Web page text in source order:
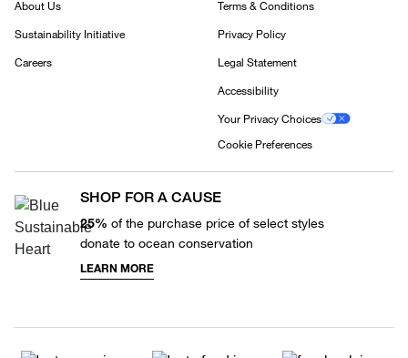
About Us
Sustainability Initiative
Careers
Terms & Conditions
Privacy Policy
Legal Statement
Accessibility
Your Privacy Choices
Cookie Preferences
SHOP FOR A CAUSE
25% of the purchase price of select styles
donate to ocean conservation
LEARN MORE